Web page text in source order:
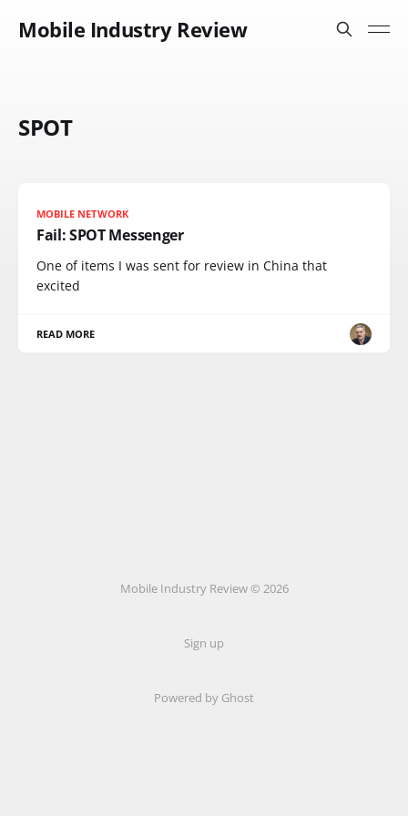
Mobile Industry Review
SPOT
MOBILE NETWORK
Fail: SPOT Messenger
One of items I was sent for review in China that
excited
READ MORE
Mobile Industry Review © 2026
Sign up
Powered by Ghost